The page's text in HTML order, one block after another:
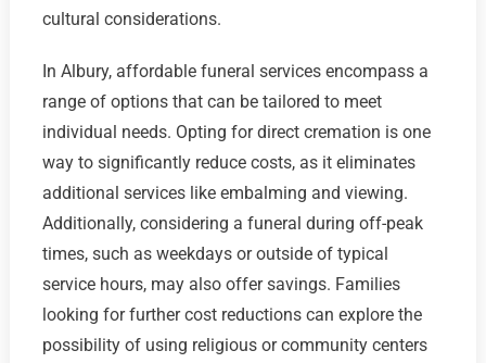
cultural considerations.
In Albury, affordable funeral services encompass a
range of options that can be tailored to meet
individual needs. Opting for direct cremation is one
way to significantly reduce costs, as it eliminates
additional services like embalming and viewing.
Additionally, considering a funeral during off-peak
times, such as weekdays or outside of typical
service hours, may also offer savings. Families
looking for further cost reductions can explore the
possibility of using religious or community centers